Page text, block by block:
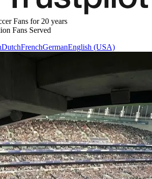
Fans for 20 years
Fans Served
DutchFrenchGermanEnglish (USA)